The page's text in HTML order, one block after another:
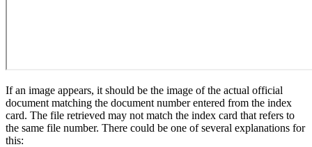
If an image appears, it should be the image of the actual official
document matching the document number entered from the index
card. The file retrieved may not match the index card that refers to
the same file number. There could be one of several explanations for
this: